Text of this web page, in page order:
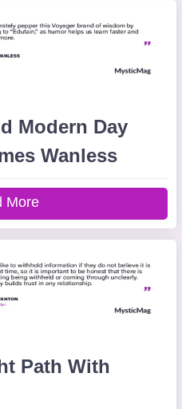
Modern Day
Wanless
More
Path With